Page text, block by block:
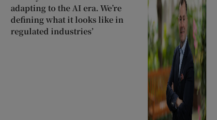
adapting to the AI era. We’re
defining what it looks like in
regulated industries’